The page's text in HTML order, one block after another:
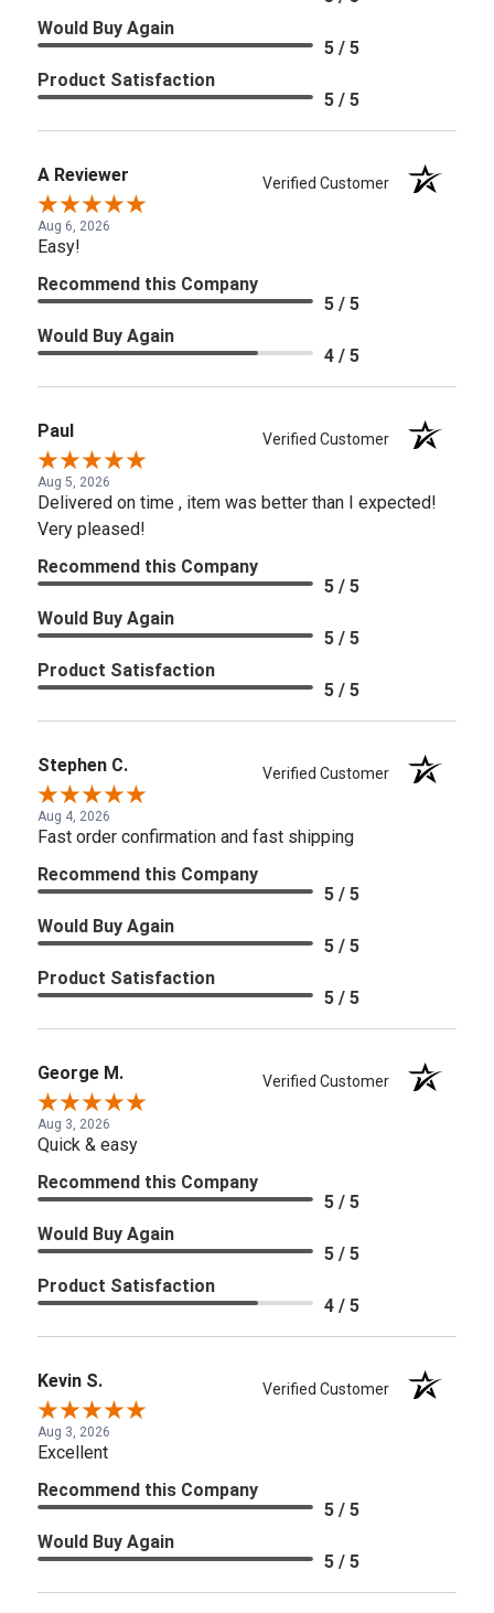
Would Buy Again
5 / 5
Product Satisfaction
5 / 5
A Reviewer Verified Customer
Aug 6, 2026
Easy!
Recommend this Company
5 / 5
Would Buy Again
4 / 5
Paul Verified Customer
Aug 5, 2026
Delivered on time , item was better than I expected!
Very pleased!
Recommend this Company
5 / 5
Would Buy Again
5 / 5
Product Satisfaction
5 / 5
Stephen C. Verified Customer
Aug 4, 2026
Fast order confirmation and fast shipping
Recommend this Company
5 / 5
Would Buy Again
5 / 5
Product Satisfaction
5 / 5
George M. Verified Customer
Aug 3, 2026
Quick & easy
Recommend this Company
5 / 5
Would Buy Again
5 / 5
Product Satisfaction
4 / 5
Kevin S. Verified Customer
Aug 3, 2026
Excellent
Recommend this Company
5 / 5
Would Buy Again
5 / 5